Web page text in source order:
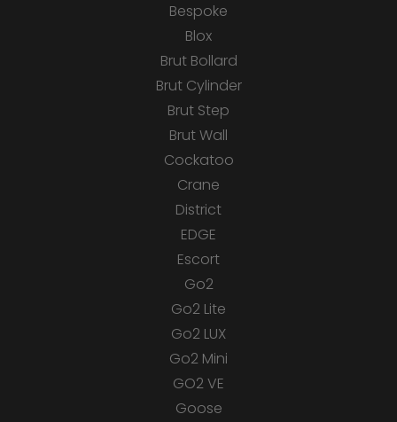
Bespoke
Blox
Brut Bollard
Brut Cylinder
Brut Step
Brut Wall
Cockatoo
Crane
District
EDGE
Escort
Go2
Go2 Lite
Go2 LUX
Go2 Mini
GO2 VE
Goose